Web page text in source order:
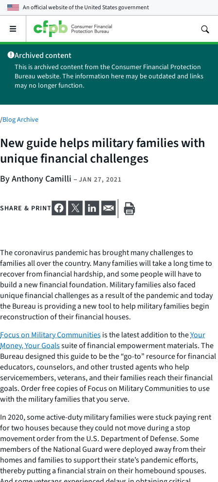
An official website of theUnited States government
Open
main
menu
Archived content
This is archived content from the Consumer Financial Protection
Bureau website. The information here may be outdated and links
may no longer function.
/Blog Archive
New guide helps military families with
unique financial challenges
By Anthony Camilli – JAN 27, 2021
SHARE & PRINT
The coronavirus pandemic has brought many challenges to
families all over the country. Many families will take a long time to
recover from financial hardship, and some people will have to
build a new financial foundation. Military families also faced
unique financial challenges as a result of the pandemic and today
the Bureau is providing a new tool to help military families begin
reconstruction of their financial houses.
Focus on Military Communitiesis the latest addition to theYour
Money, Your Goalssuite of financial empowerment materials. The
Bureau designed this guide to be the “go-to” resource for financial
educators, counselors, and other trusted agents who help
servicemembers, veterans, and their families reach their financial
goals. Order free copies ofFocus on Military Communitiesto use
with the military families that you serve.
In 2020, some active-duty military families were stuck paying rent
for two houses because they could not move during a stop
movement order from the U.S. Department of Defense. Some
members of the National Guard were deployed away from their
homes and families to support their state’s pandemic efforts,
thereby putting a financial strain on their homebound spouses.